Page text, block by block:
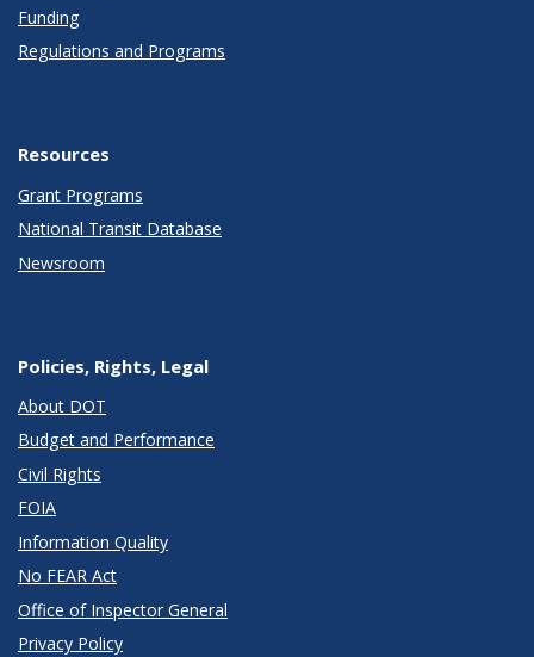
Funding
Regulations and Programs
Resources
Grant Programs
National Transit Database
Newsroom
Policies, Rights, Legal
About DOT
Budget and Performance
Civil Rights
FOIA
Information Quality
No FEAR Act
Office of Inspector General
Privacy Policy